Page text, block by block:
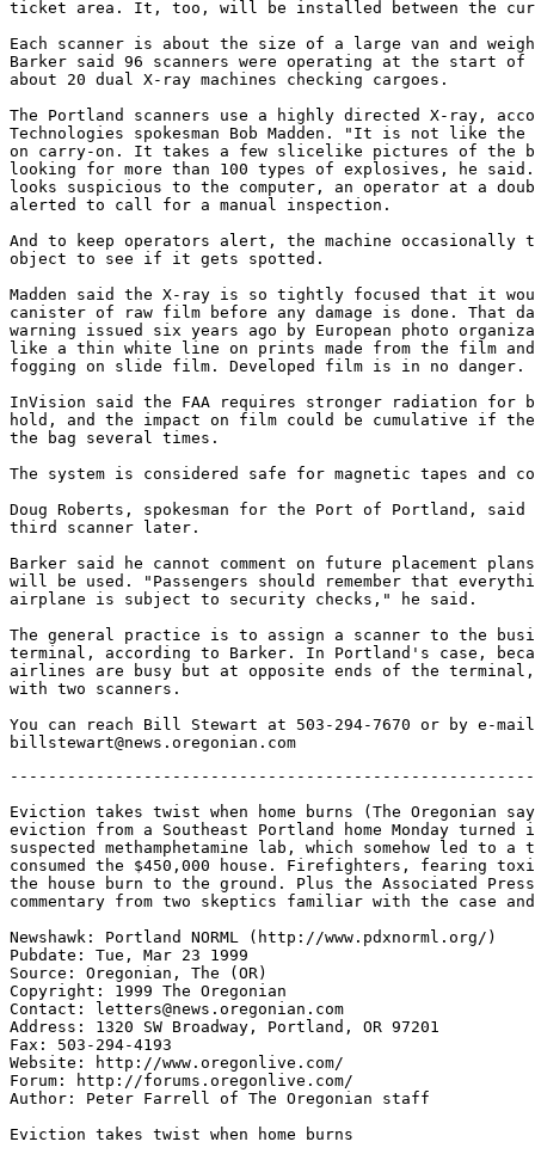
ticket area. It, too, will be installed between the
Each scanner is about the size of a large van and
Barker said 96 scanners were operating at the start
about 20 dual X-ray machines checking cargoes.
The Portland scanners use a highly directed X-ray,
Technologies spokesman Bob Madden. "It is not like
on carry-on. It takes a few slicelike pictures of the
looking for more than 100 types of explosives, he
looks suspicious to the computer, an operator at a
alerted to call for a manual inspection.
And to keep operators alert, the machine occasionally
object to see if it gets spotted.
Madden said the X-ray is so tightly focused that it
canister of raw film before any damage is done. That
warning issued six years ago by European photo
like a thin white line on prints made from the film
fogging on slide film. Developed film is in no danger.
InVision said the FAA requires stronger radiation for
hold, and the impact on film could be cumulative if
the bag several times.
The system is considered safe for magnetic tapes and
Doug Roberts, spokesman for the Port of Portland, said
third scanner later.
Barker said he cannot comment on future placement
will be used. "Passengers should remember that
airplane is subject to security checks," he said.
The general practice is to assign a scanner to the
terminal, according to Barker. In Portland's case,
airlines are busy but at opposite ends of the terminal,
with two scanners.
You can reach Bill Stewart at 503-294-7670 or by e-
-------------------------------------------------------------------

Eviction takes twist when home burns (The Oregonian says what began as an
eviction from a Southeast Portland home Monday turned into the discovery of a
suspected methamphetamine lab, which somehow led to a two-alarm fire that
consumed the $450,000 house. Firefighters, fearing toxic chemicals, watched
the house burn to the ground. Plus the Associated Press version, and
commentary from two skeptics familiar with the case and official testilying.)

Newshawk: Portland NORML (http://www.pdxnorml.org/)
Pubdate: Tue, Mar 23 1999
Source: Oregonian, The (OR)
Copyright: 1999 The Oregonian
Contact: letters@news.oregonian.com
Address: 1320 SW Broadway, Portland, OR 97201
Fax: 503-294-4193
Website: http://www.oregonlive.com/
Forum: http://forums.oregonlive.com/
Author: Peter Farrell of The Oregonian staff

Eviction takes twist when home burns

* Deputies suspect a drug lab is in the Southeast Portland home and call
firefighters, who can do little because of chemical danger

What began as an eviction from a Southeast Portland home Monday turned into
the discovery of a suspected drug lab, which in turn led to a two-alarm fire
that eventually consumed the house. Firefighters, fearing toxic chemicals,
could only watch the house burn to the ground.

The fire broke out at 4:10 p.m. as a fire crew, summoned to deal with
possible hazardous materials, stood across the street from the house at 5824
S.E. Yamhill St.

Sheriff's deputies had gone to the house about 11 a.m. to evict several
people who were living there. The house is owned by James Bunch, a son of
Ingerid Pearson, the woman convicted of animal abuse in 1997 in a case that
attracted wide attention. Neighbors said Pearson and several men apparently
lived at the house.

One neighbor said the large, three-story house had been a trouble spot for
the 10 years she has lived on the street.

Battalion Chief Mike McGuire, in charge at the fire scene, said firefighters
are restricted from entering buildings with working methamphetamine
laboratories. That meant firefighters worked from outside the house, even
though they knew the fire was burning from the basement up the walls to the
attic, he said. The house, built in 1902, did not have fire stops to limit
the spread of the flames.

"This is a controlled burn," McGuire said as flames roared through the first
floor. "We are going to let the building burn. This is going according to plan."

He said it was difficult for firefighters to watch the house burn, but it
was "the safest, most prudent thing to do." With no lives threatened, he
said, the major goal was to keep the fire from spreading. At one point,
gusts of wind carried firebrands across the street into trees, but
firefighters kept spraying the surrounding area.

The house is listed as containing 3,600 square feet of living space,
including the partially finished basement where the fire started. Officials
estimated the total damage to the house and contents at $450,000.

Neil Heesacker, fire bureau information officer, said the fire bureau does
not have expertise in shutting down a working methamphetamine lab, and when
the cooking of the chemicals is under way there is a danger of explosion.
Firefighters were waiting for Oregon State Police experts to arrive when
they saw smoke coming from the building.

Rosemary Prentice, who lives across the street, said neighbors had
complained to police about activities at the house, where they suspected
drugs were being sold.

***

Date: Thu, 25 Mar 1999 01:13:52 -0800
From: Paul Freedom (nepal@teleport.com)
Organization: Oregon Libertarians Patriots
To: Constitutional Cannabis Patriots (cp@telelists.com)
Subject: [cp] [Fwd: Re: Eviction takes odd twist when suspected drug house
burns to ground -fwd-]

-------- Original Message --------
Subject: Re: Eviction takes odd twist when suspected drug house burns to
ground -fwd-
Date: Tue, 23 Mar 1999 05:23:27 PST
From: "Don Braun" (oscarmeyer2@hotmail.com)
To: nepal@teleport.com, OregonRepublic@christiancommonlaw-gov.org,
News-Editorials@christiancommonlaw-gov.org, oscarmeyer2@hotmail.com

All the Hot News that fit to spit:
If you believe that AP story, I'll sell you a bridge!

PASS THIS "Rest of the Story" ON TO Anyone You know in OREGON/WASHINGTON

There was never ANY evidence of anything chemical-cooking in or around
that mansion. There are many many eye-witnesses to this absolute fact
that the house was NOT a drug house. Also, the house was almost empty
of furnishings since the first eviction notice came down on March 5.
(Who would ever locate or leave a meth lab cooking in a house under such
close surveillance? Also, all ocupaants knew that the sheriff was
coming, so "let's move out our belongings and leave a cooking meth lab
for the officials to find?" Duh!) The only thing that is cooking is
an illogical "cooked-up story" to cover up corruption and a take-down
of a brave senior-citizen lady on heart medication who has the nerve to
stand up for her rights and try to correct terrible grievances against
her by local "public servants." These liars are working hard to insure
their job security in the face of their legal cover-ups of their earlier
crimes. [The legal work intensified recently with the return of her son
from Europe who wanted the house bad enough that he served an Eviction
Notice on his own mother!]

Ask them WHERE in the 5500 sq ft. house was the "suspected lab?"
Why were NO chemicals ever in any evidence. The Haz Mat team did not
take anything called evidence out. All the "evidence" burned to the
ground. Firefighters under Battalion Chief McGuire better do a
complete investigation of the rubble of this mansion to avoid any
perception of corruption.

[There is a new term, "testilying," that has been coined in court when a
prosecutor testified that his office couldn't successfully prosecute if
his people could not lie! "How can we do our job, if we cannot lie?"
Prosecutor Norm Maleng of King County. (Kalina v. Fletcher)]

The "controlled arson" was done to hide the truth that the government is
out of lawful control. Ingerid (a 68 year old widow - now homeless) has
had several legal battle-royals going with the city and the county over
their illegal maneuvers since the "animal abuse" fiasco in May of 1996
in which she had a kennel for Rottweilers. The first case went down to
suppression of evidence; and, it was an illegal trespass that caused any
abuse of her prize show dogs out of the top lines in the world.

Of note, Ingerid was arsoned out of her wedding chapel in January of
1997 by the city and county (Klackamas) governments.

It's 5 AM i'mgoing to be downtown at 8. i'm going to bed!

Call Portland TV RAdio News Talk.

Don

***

From: Paul Freedom (nepal@teleport.com), by way of "Charles Bruce,
Stewart" (chuck@christiancommonlaw-gov.org)
To: OregonRepublic@christiancommonlaw-gov.org, NewsCCL
(News-Editorials@christiancommonlaw-gov.org), "Don Braun"
(oscarmeyer2@hotmail.com)
Subject: Eviction takes odd twist when suspected drug house burns
toground (fwd)
Date: Tue, 23 Mar 1999 04:30:19 -0800

Eviction takes odd twist when suspected drug house burns to ground

The Associated Press
3/23/99 3:32 AM

PORTLAND, Ore. (AP) -- Firefighters stood by helplessly as a suspected drug
house burned to the ground hours after officials delivered an eviction notice
to its occupants.

Sheriff's deputies discovered the suspected drug lab Monday after they'd gone
to the house about 11 a.m. to evict several people living there.

Firefighters were waiting for Oregon State Police experts to arrive when they
saw smoke coming from the building about 4 p.m.

Battalion Chief Mike McGuire, in charge at the fire scene, said firefighters
are restricted from entering buildings with working methamphetamine
laboratories.

"This is a controlled burn," McGuire said as flames roared through the first
floor.

"We are going to let the building burn. This is going according to plan."

He said it was difficult for firefighters to watch the house burn, but it was
"the safest, most prudent thing to do."

The house is owned